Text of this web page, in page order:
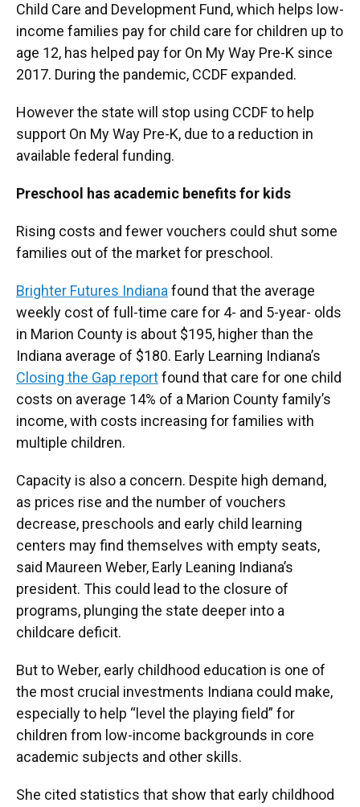
Child Care and Development Fund, which helps low-
income families pay for child care for children up to
age 12, has helped pay for On My Way Pre-K since
2017. During the pandemic, CCDF expanded.
However the state will stop using CCDF to help
support On My Way Pre-K, due to a reduction in
available federal funding.
Preschool has academic benefits for kids
Rising costs and fewer vouchers could shut some
families out of the market for preschool.
Brighter Futures Indiana found that the average
weekly cost of full-time care for 4- and 5-year- olds
in Marion County is about $195, higher than the
Indiana average of $180. Early Learning Indiana’s
Closing the Gap reportfound that care for one child
costs on average 14% of a Marion County family’s
income, with costs increasing for families with
multiple children.
Capacity is also a concern. Despite high demand,
as prices rise and the number of vouchers
decrease, preschools and early child learning
centers may find themselves with empty seats,
said Maureen Weber, Early Leaning Indiana’s
president. This could lead to the closure of
programs, plunging the state deeper into a
childcare deficit.
But to Weber, early childhood education is one of
the most crucial investments Indiana could make,
especially to help “level the playing field” for
children from low-income backgrounds in core
academic subjects and other skills.
She cited statistics that show that early childhood